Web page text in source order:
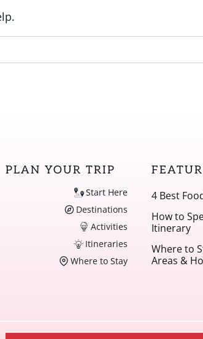
PLAN YOUR TRIP
Start Here
Destinations
Activities
Itineraries
Where to Stay
4 Best
How to
Itinerary
Where to
Areas &